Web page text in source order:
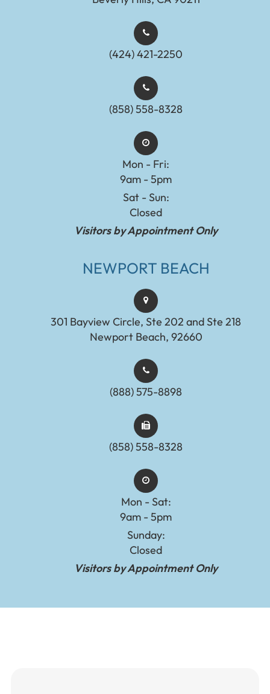
(424) 421-2250
(858) 558-8328
Mon - Fri:
9am - 5pm
Sat - Sun:
Closed
Visitors by Appointment Only
NEWPORT BEACH
301 Bayview Circle, Ste 202 and Ste 218
Newport Beach, 92660
(888) 575-8898​​​​​​​​​​​​​​
(858) 558-8328
Mon - Sat:
9am - 5pm
Sunday:
Closed
Visitors by Appointment Only